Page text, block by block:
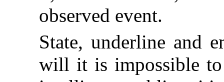
observed event.
State, underline and
will it is impossible